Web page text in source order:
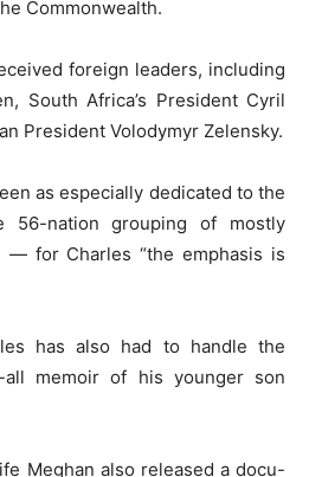
Commonwealth.
foreign leaders, including
South Africa’s President Cyril
President Volodymyr Zelensky.
as especially dedicated to the
56-nation grouping of mostly
— for Charles “the emphasis is
has also had to handle the
memoir of his younger son
Meghan also released a docu-